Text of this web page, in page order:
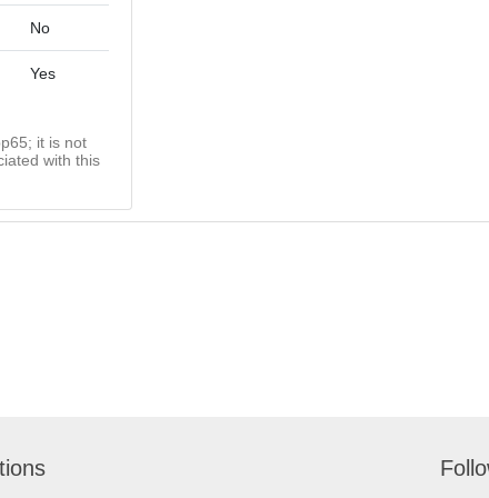
No
Yes
it is not
with this